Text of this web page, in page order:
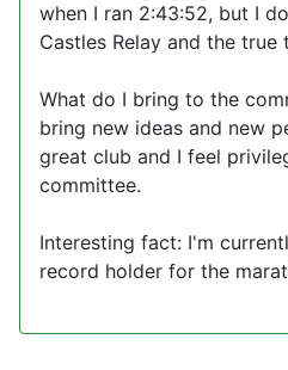
when I ran 2:43:52, but I
Castles Relay and the
What do I bring to the
bring new ideas and new
great club and I feel
committee.
Interesting fact: I'm
record holder for the